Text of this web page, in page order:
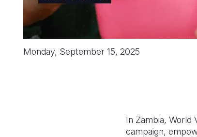
Monday, September 15, 2025
In Zambia, World
campaign,